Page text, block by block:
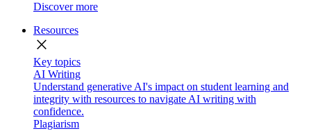
Discover more
Resources
close
Key topics
AI Writing
Understand generative AI's impact on student learning and
integrity with resources to navigate AI writing with
confidence.
Plagiarism